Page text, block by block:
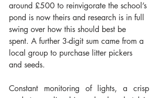
around £500 to reinvigorate the school’s
pond is now theirs and research is in full
swing over how this should best be
spent. A further 3-digit sum came from a
local group to purchase litter pickers
and seeds.
Constant monitoring of lights, a crisp